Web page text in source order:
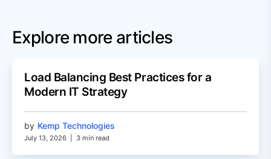
Explore more articles
Load Balancing Best Practices for a
Modern IT Strategy
by Kemp Technologies
July 13, 2026 3 min read